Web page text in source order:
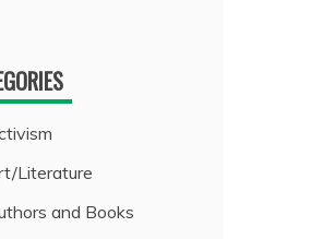
Literature
and Books